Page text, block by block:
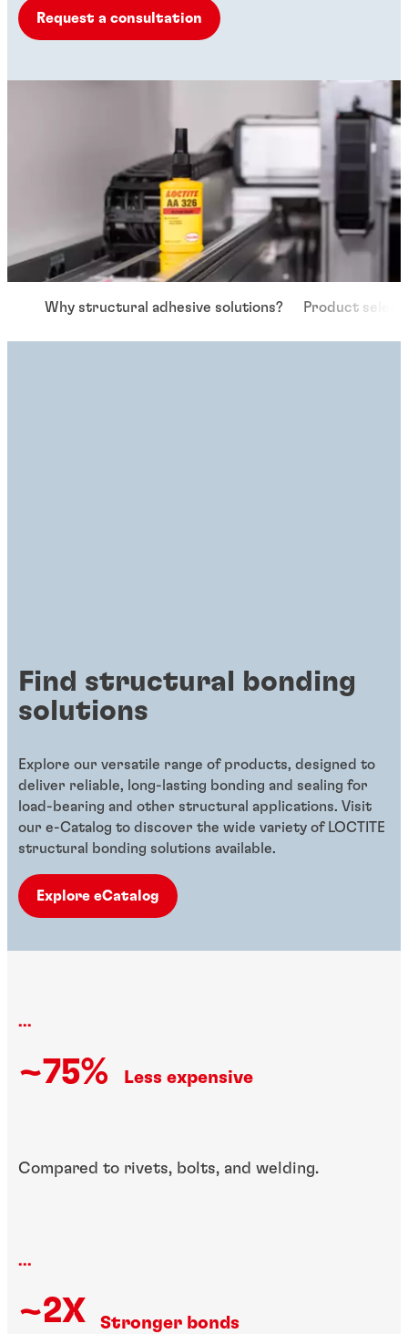
Request a consultation
Why structural adhesive solutions? Product
Find structural bonding
solutions
Explore our versatile range of products, designed to
deliver reliable, long-lasting bonding and sealing for
load-bearing and other structural applications. Visit
our e-Catalog to discover the wide variety of LOCTITE
structural bonding solutions available.
Explore eCatalog
...
~75% Less expensive
Compared to rivets, bolts, and welding.
...
~2X Stronger bonds